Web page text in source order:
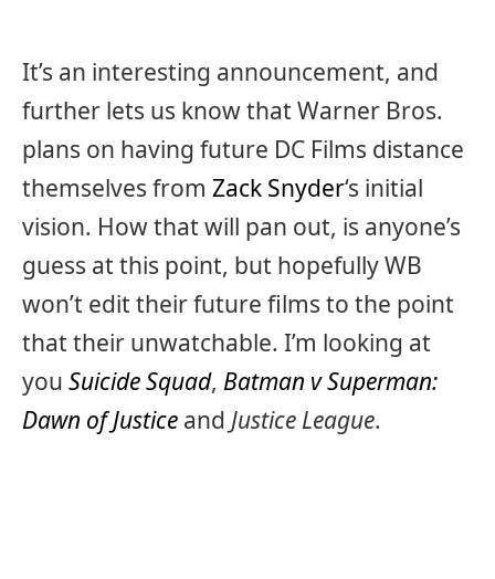
It’s an interesting announcement, and
further lets us know that Warner Bros.
plans on having future DC Films distance
themselves from Zack Snyder‘s initial
vision. How that will pan out, is anyone’s
guess at this point, but hopefully WB
won’t edit their future films to the point
that their unwatchable. I’m looking at
you Suicide Squad, Batman v Superman:
Dawn of Justice and Justice League.